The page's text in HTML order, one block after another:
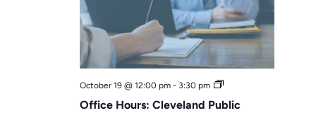
Office Hours: Cleveland Public
October 19 @ 12:00 pm - 3:30 pm
Office